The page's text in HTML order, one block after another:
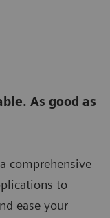
As good as
comprehensive
to
ease your